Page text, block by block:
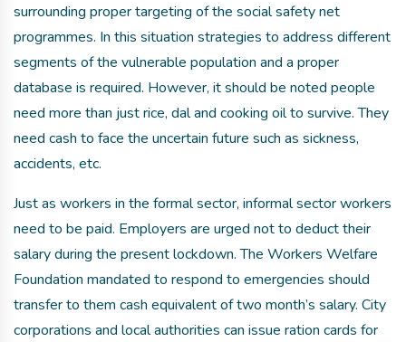
surrounding proper targeting of the social safety net
programmes. In this situation strategies to address different
segments of the vulnerable population and a proper
database is required. However, it should be noted people
need more than just rice, dal and cooking oil to survive. They
need cash to face the uncertain future such as sickness,
accidents, etc.
Just as workers in the formal sector, informal sector workers
need to be paid. Employers are urged not to deduct their
salary during the present lockdown. The Workers Welfare
Foundation mandated to respond to emergencies should
transfer to them cash equivalent of two month’s salary. City
corporations and local authorities can issue ration cards for